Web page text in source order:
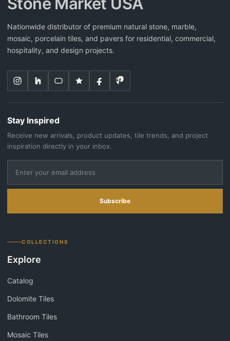
Nationwide distributor of premium natural stone, marble,
mosaic, porcelain tiles, and pavers for residential, commercial,
hospitality, and design projects.
Stay Inspired
Receive new arrivals, product updates, tile trends, and project
inspiration directly in your inbox.
Subscribe
COLLECTIONS
Explore
Catalog
Dolomite Tiles
Bathroom Tiles
Mosaic Tiles